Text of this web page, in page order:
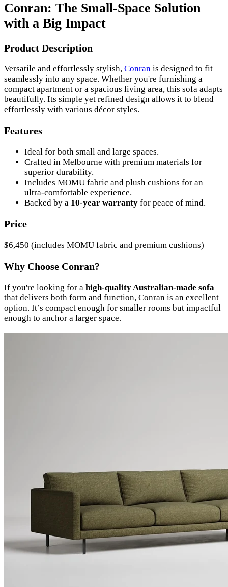
Conran: The Small-Space Solution
with a Big Impact
Product Description
Versatile and effortlessly stylish, Conran is designed to fit
seamlessly into any space. Whether you're furnishing a
compact apartment or a spacious living area, this sofa adapts
beautifully. Its simple yet refined design allows it to blend
effortlessly with various décor styles.
Features
Ideal for both small and large spaces.
Crafted in Melbourne with premium materials for
superior durability.
Includes MOMU fabric and plush cushions for an
ultra-comfortable experience.
Backed by a 10-year warranty for peace of mind.
Price
$6,450 (includes MOMU fabric and premium cushions)
Why Choose Conran?
If you're looking for a high-quality Australian-made sofa
that delivers both form and function, Conran is an excellent
option. It’s compact enough for smaller rooms but impactful
enough to anchor a larger space.